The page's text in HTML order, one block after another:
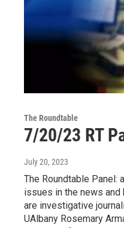
The Roundtable
7/20/23 RT
July 20, 2023
The Roundtable
issues in the news and
are investigative
UAlbany Rosemary